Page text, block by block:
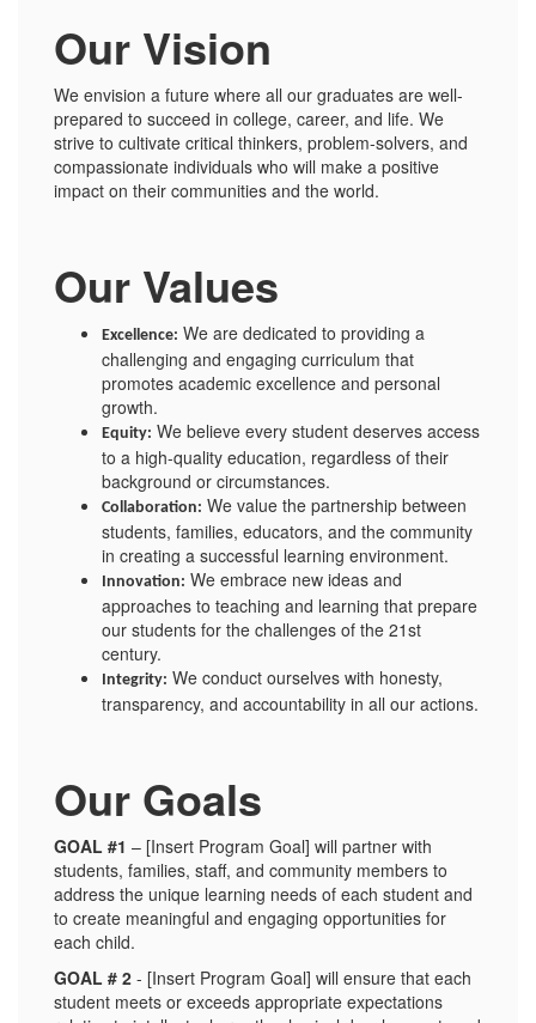
Our Vision
We envision a future where all our graduates are well-
prepared to succeed in college, career, and life. We
strive to cultivate critical thinkers, problem-solvers, and
compassionate individuals who will make a positive
impact on their communities and the world.
Our Values
Excellence: We are dedicated to providing a
challenging and engaging curriculum that
promotes academic excellence and personal
growth.
Equity: We believe every student deserves access
to a high-quality education, regardless of their
background or circumstances.
Collaboration: We value the partnership between
students, families, educators, and the community
in creating a successful learning environment.
Innovation: We embrace new ideas and
approaches to teaching and learning that prepare
our students for the challenges of the 21st
century.
Integrity: We conduct ourselves with honesty,
transparency, and accountability in all our actions.
Our Goals
GOAL #1 – [Insert Program Goal] will partner with
students, families, staff, and community members to
address the unique learning needs of each student and
to create meaningful and engaging opportunities for
each child.
GOAL # 2 - [Insert Program Goal] will ensure that each
student meets or exceeds appropriate expectations